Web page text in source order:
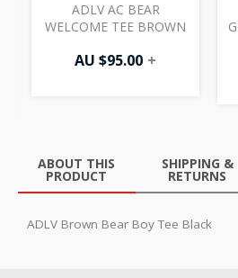
ADLV AC BEAR
WELCOME TEE BROWN
AU $95.00 +
ABOUT THIS
PRODUCT
SHIPPING &
RETURNS
ADLV Brown Bear Boy Tee Black